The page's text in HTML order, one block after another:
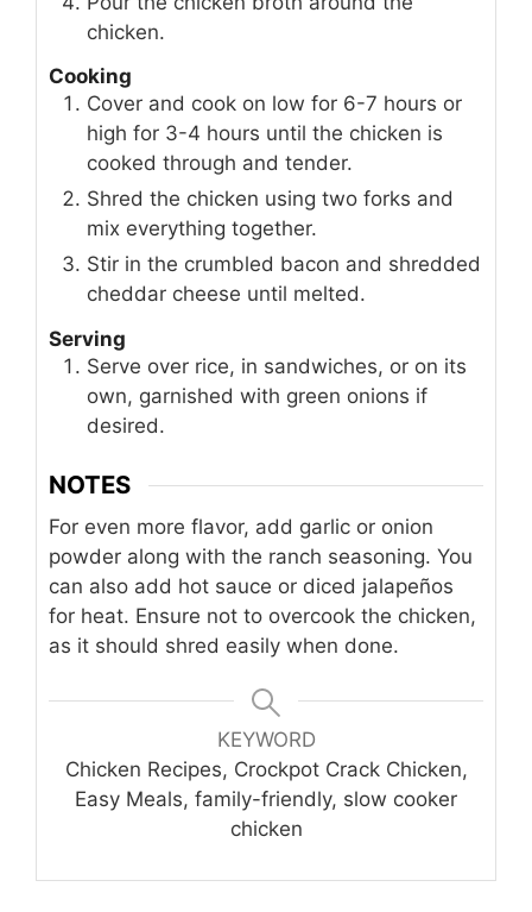
chicken.
Cooking
Cover and cook on low for 6-7 hours or
high for 3-4 hours until the chicken is
cooked through and tender.
Shred the chicken using two forks and
mix everything together.
Stir in the crumbled bacon and shredded
cheddar cheese until melted.
Serving
Serve over rice, in sandwiches, or on its
own, garnished with green onions if
desired.
NOTES
For even more flavor, add garlic or onion
powder along with the ranch seasoning. You
can also add hot sauce or diced jalapeños
for heat. Ensure not to overcook the chicken,
as it should shred easily when done.
KEYWORD
Chicken Recipes, Crockpot Crack Chicken,
Easy Meals, family-friendly, slow cooker
chicken